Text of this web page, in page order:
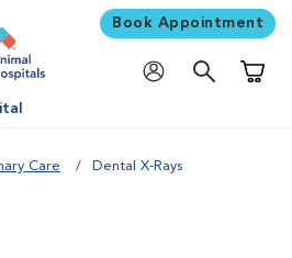
Book Appointment
Care Dental X-Rays